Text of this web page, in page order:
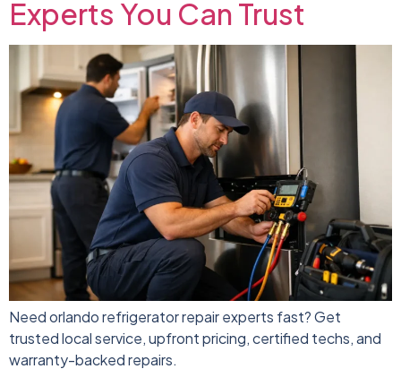
Experts You Can Trust
Need orlando refrigerator repair experts fast? Get
trusted local service, upfront pricing, certified techs, and
warranty-backed repairs.